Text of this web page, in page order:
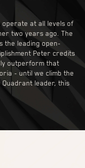
operate at all levels of
two years ago. The
the leading open-
Peter credits
outperform that
- until we climb the
Quadrant leader, this